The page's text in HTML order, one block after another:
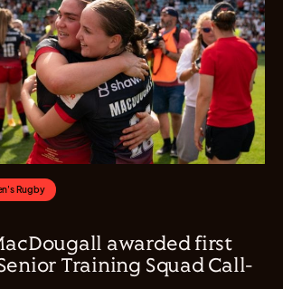
Rugby
awarded first
Training Squad Call-